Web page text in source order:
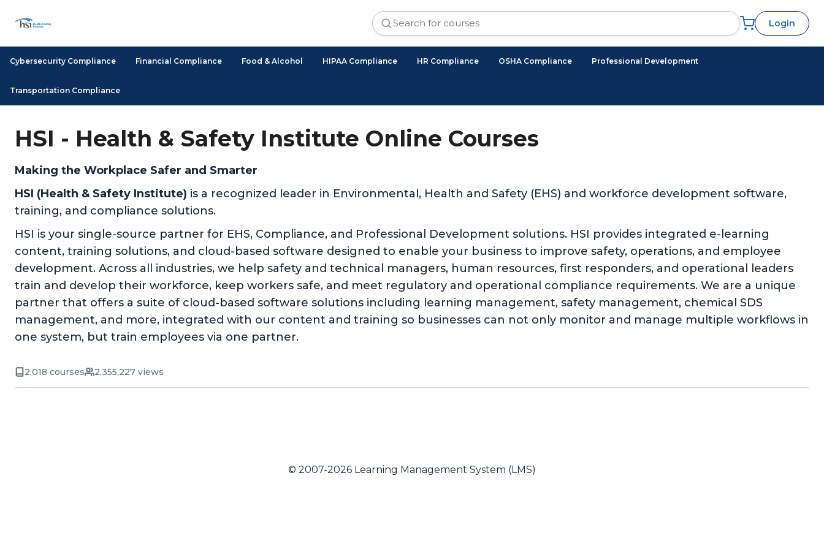
Login
Cybersecurity Compliance Financial Compliance Food & Alcohol HIPAA Compliance HR Compliance OSHA Compliance Professional Development
Transportation Compliance
HSI - Health & Safety Institute Online Courses
Making the Workplace Safer and Smarter
HSI (Health & Safety Institute) is a recognized leader in Environmental, Health and Safety (EHS) and workforce development software,
training, and compliance solutions.
HSI is your single-source partner for EHS, Compliance, and Professional Development solutions. HSI provides integrated e-learning
content, training solutions, and cloud-based software designed to enable your business to improve safety, operations, and employee
development. Across all industries, we help safety and technical managers, human resources, first responders, and operational leaders
train and develop their workforce, keep workers safe, and meet regulatory and operational compliance requirements. We are a unique
partner that offers a suite of cloud-based software solutions including learning management, safety management, chemical SDS
management, and more, integrated with our content and training so businesses can not only monitor and manage multiple workflows in
one system, but train employees via one partner.
2,018 courses 2,355,227 views
© 2007-2026 Learning Management System (LMS)